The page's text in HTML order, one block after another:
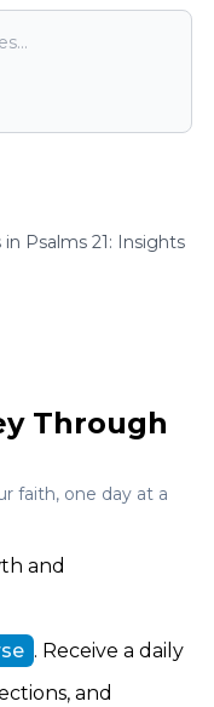
Psalms 21: Insights
Through
faith, one day at a
and
. Receive a daily
and